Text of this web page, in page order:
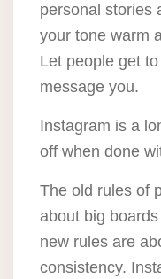
personal stories
your tone warm
Let people get
message you.
Instagram is a
off when done
The old rules of
about big
new rules are
consistency.